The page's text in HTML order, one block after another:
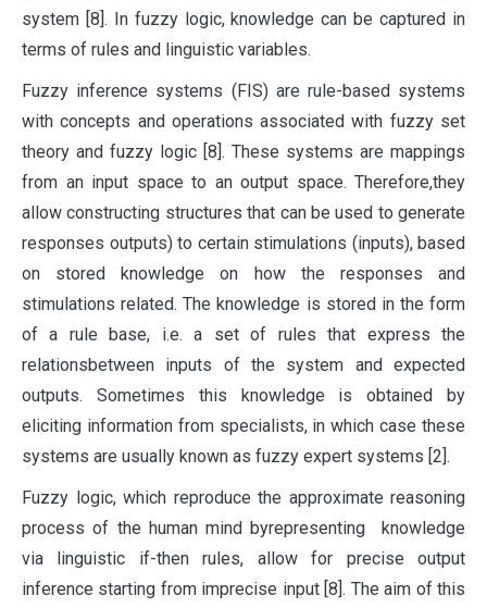
system [8]. In fuzzy logic, knowledge can be captured in
terms of rules and linguistic variables.
Fuzzy inference systems (FIS) are rule-based systems
with concepts and operations associated with fuzzy set
theory and fuzzy logic [8]. These systems are mappings
from an input space to an output space. Therefore,they
allow constructing structures that can be used to generate
responses outputs) to certain stimulations (inputs), based
on stored knowledge on how the responses and
stimulations related. The knowledge is stored in the form
of a rule base, i.e. a set of rules that express the
relationsbetween inputs of the system and expected
outputs. Sometimes this knowledge is obtained by
eliciting information from specialists, in which case these
systems are usually known as fuzzy expert systems [2].
Fuzzy logic, which reproduce the approximate reasoning
process of the human mind byrepresenting knowledge
via linguistic if-then rules, allow for precise output
inference starting from imprecise input [8]. The aim of this